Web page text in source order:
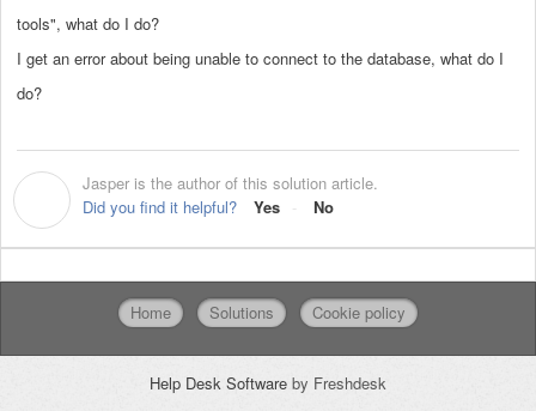
tools", what do I do?
I get an error about being unable to connect to the database, what do I
do?
Jasper is the author of this solution article.
Did you find it helpful?
Yes No
Home Solutions Cookie policy
Help Desk Software by Freshdesk